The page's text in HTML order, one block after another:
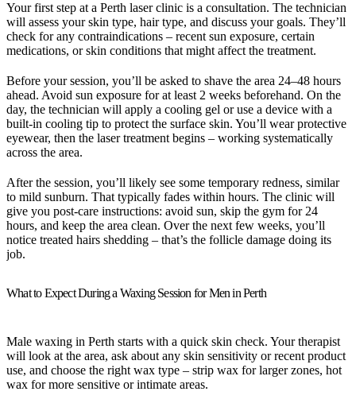
Your first step at a Perth laser clinic is a consultation. The technician
will assess your skin type, hair type, and discuss your goals. They’ll
check for any contraindications – recent sun exposure, certain
medications, or skin conditions that might affect the treatment.
Before your session, you’ll be asked to shave the area 24–48 hours
ahead. Avoid sun exposure for at least 2 weeks beforehand. On the
day, the technician will apply a cooling gel or use a device with a
built-in cooling tip to protect the surface skin. You’ll wear protective
eyewear, then the laser treatment begins – working systematically
across the area.
After the session, you’ll likely see some temporary redness, similar
to mild sunburn. That typically fades within hours. The clinic will
give you post-care instructions: avoid sun, skip the gym for 24
hours, and keep the area clean. Over the next few weeks, you’ll
notice treated hairs shedding – that’s the follicle damage doing its
job.
What to Expect During a Waxing Session for Men in Perth
Male waxing in Perth starts with a quick skin check. Your therapist
will look at the area, ask about any skin sensitivity or recent product
use, and choose the right wax type – strip wax for larger zones, hot
wax for more sensitive or intimate areas.